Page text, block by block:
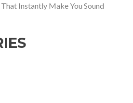
That Instantly Make You Sound